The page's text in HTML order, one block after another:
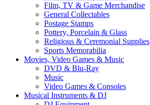
Film, TV & Game Merchandise
General Collectables
Postage Stamps
Pottery, Porcelain & Glass
Religious & Ceremonial Supplies
Sports Memorabilia
Movies, Video Games & Music
DVD & Blu-Ray
Music
Video Games & Consoles
Musical Instruments & DJ